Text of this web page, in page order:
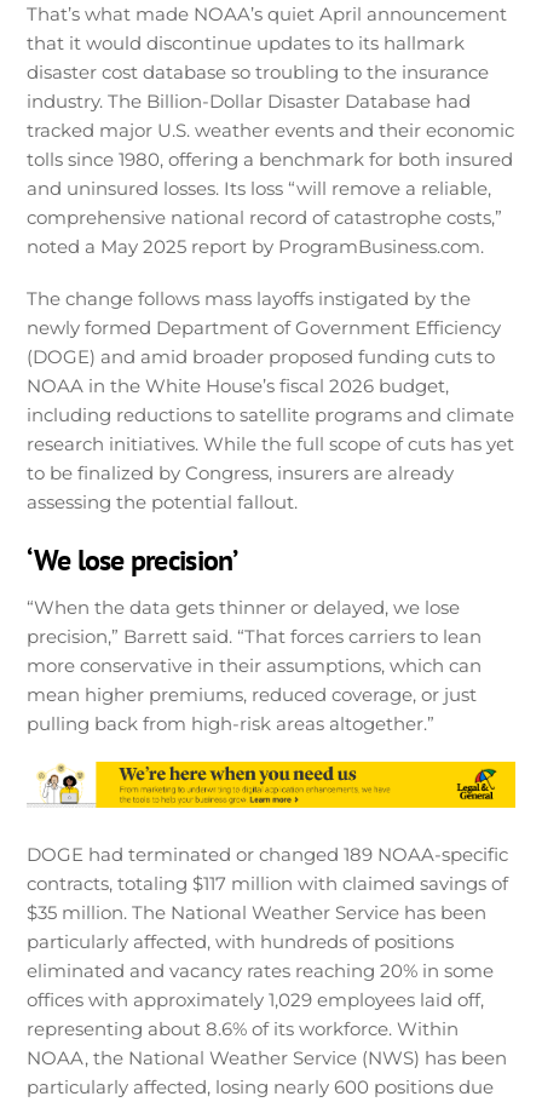
That’s what made NOAA’s quiet April announcement
that it would discontinue updates to its hallmark
disaster cost database so troubling to the insurance
industry. The Billion-Dollar Disaster Database had
tracked major U.S. weather events and their economic
tolls since 1980, offering a benchmark for both insured
and uninsured losses. Its loss “will remove a reliable,
comprehensive national record of catastrophe costs,”
noted a May 2025 report by ProgramBusiness.com.
The change follows mass layoffs instigated by the
newly formed Department of Government Efficiency
(DOGE) and amid broader proposed funding cuts to
NOAA in the White House’s fiscal 2026 budget,
including reductions to satellite programs and climate
research initiatives. While the full scope of cuts has yet
to be finalized by Congress, insurers are already
assessing the potential fallout.
‘We lose precision’
“When the data gets thinner or delayed, we lose
precision,” Barrett said. “That forces carriers to lean
more conservative in their assumptions, which can
mean higher premiums, reduced coverage, or just
pulling back from high-risk areas altogether.”
DOGE had terminated or changed 189 NOAA-specific
contracts, totaling $117 million with claimed savings of
$35 million. The National Weather Service has been
particularly affected, with hundreds of positions
eliminated and vacancy rates reaching 20% in some
offices with approximately 1,029 employees laid off,
representing about 8.6% of its workforce. Within
NOAA, the National Weather Service (NWS) has been
particularly affected, losing nearly 600 positions due